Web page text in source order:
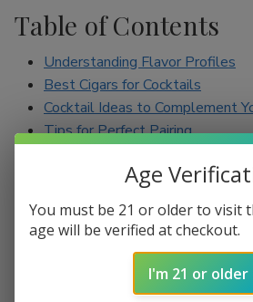
Table of Contents
Understanding Flavor Profiles
Best Cigars for Cocktails
Cocktail Ideas to Complement
Tips for Perfect Pairing
Understanding
Before diving into specific pairings,
understand the flavor profiles of
Cigars can range from mild to full-
Age
You must be 21 or older to visit
age will be verified at checkout.
I'm 21 or older